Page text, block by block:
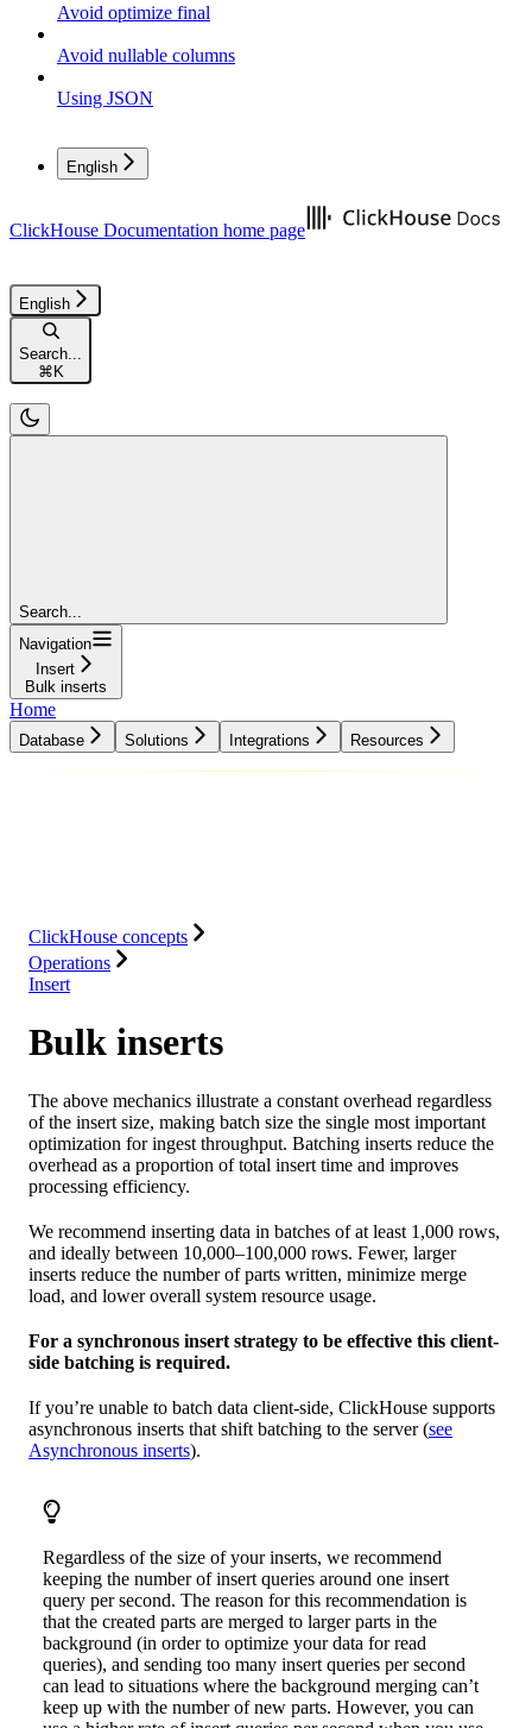
Avoid optimize final
Avoid nullable columns
Using JSON
English
ClickHouse Documentation home page
English
Search...
⌘ K
Search...
Navigation
Insert
Bulk inserts
Home
Database Solutions Integrations Resources
ClickHouse concepts
Operations
Insert
Bulk inserts
The above mechanics illustrate a constant overhead regardless
of the insert size, making batch size the single most important
optimization for ingest throughput. Batching inserts reduce the
overhead as a proportion of total insert time and improves
processing efficiency.
We recommend inserting data in batches of at least 1,000 rows,
and ideally between 10,000–100,000 rows. Fewer, larger
inserts reduce the number of parts written, minimize merge
load, and lower overall system resource usage.
For a synchronous insert strategy to be effective this client-
side batching is required.
If you’re unable to batch data client-side, ClickHouse supports
asynchronous inserts that shift batching to the server (see
Asynchronous inserts).
Regardless of the size of your inserts, we recommend
keeping the number of insert queries around one insert
query per second. The reason for this recommendation is
that the created parts are merged to larger parts in the
background (in order to optimize your data for read
queries), and sending too many insert queries per second
can lead to situations where the background merging can’t
keep up with the number of new parts. However, you can